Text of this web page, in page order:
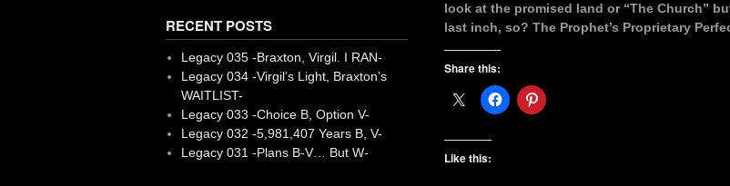
look at the promised land or “The Church”
last inch, so? The Prophet’s Proprietary
Share this:
Like this:
RECENT POSTS
Legacy 035 -Braxton, Virgil. I RAN-
Legacy 034 -Virgil’s Light, Braxton’s
WAITLIST-
Legacy 033 -Choice B, Option V-
Legacy 032 -5,981,407 Years B, V-
Legacy 031 -Plans B-V… But W-